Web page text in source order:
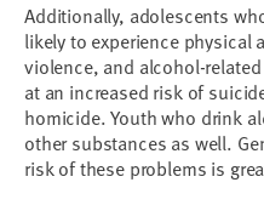
Additionally, adolescents
likely to experience physical
violence, and alcohol-
at an increased risk of
homicide. Youth who drink
other substances as well.
risk of these problems is